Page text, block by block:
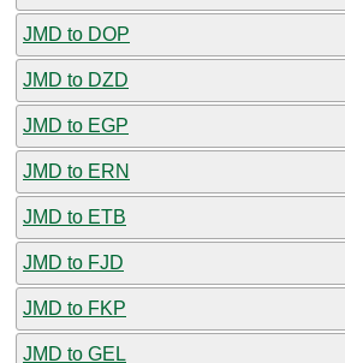
JMD to DOP
JMD to DZD
JMD to EGP
JMD to ERN
JMD to ETB
JMD to FJD
JMD to FKP
JMD to GEL